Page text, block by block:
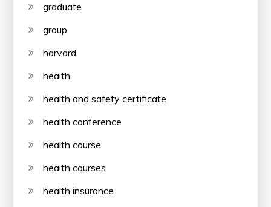
graduate
group
harvard
health
health and safety certificate
health conference
health course
health courses
health insurance